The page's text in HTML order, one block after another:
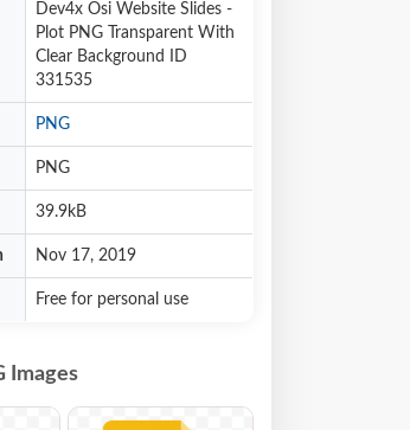
Dev4x Osi Website Slides -
Plot PNG Transparent With
Clear Background ID
331535
PNG
PNG
39.9kB
Nov 17, 2019
Free for personal use
Images